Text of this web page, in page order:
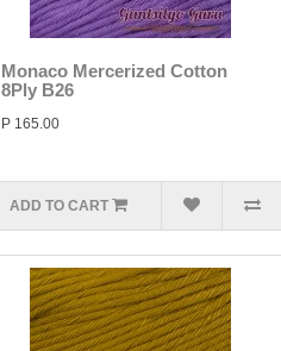
Monaco Mercerized Cotton
8Ply B26
P 165.00
ADD TO CART